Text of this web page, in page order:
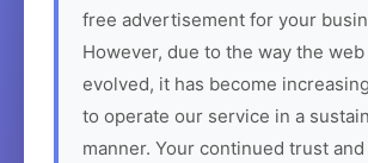
free advertisement for your
However, due to the way the web
evolved, it has become
to operate our service in a
manner. Your continued trust